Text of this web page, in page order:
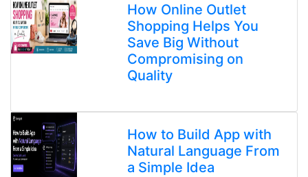
How Online Outlet
Shopping Helps You
Save Big Without
Compromising on
Quality
How to Build App with
Natural Language From
a Simple Idea